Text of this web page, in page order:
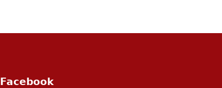
Facebook